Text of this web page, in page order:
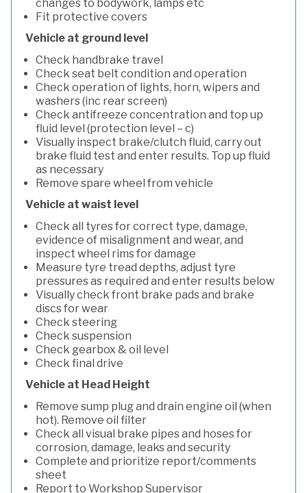
changes to bodywork, lamps etc
Fit protective covers
Vehicle at ground level
Check handbrake travel
Check seat belt condition and operation
Check operation of lights, horn, wipers and
washers (inc rear screen)
Check antifreeze concentration and top up
fluid level (protection level – c)
Visually inspect brake/clutch fluid, carry out
brake fluid test and enter results. Top up fluid
as necessary
Remove spare wheel from vehicle
Vehicle at waist level
Check all tyres for correct type, damage,
evidence of misalignment and wear, and
inspect wheel rims for damage
Measure tyre tread depths, adjust tyre
pressures as required and enter results below
Visually check front brake pads and brake
discs for wear
Check steering
Check suspension
Check gearbox & oil level
Check final drive
Vehicle at Head Height
Remove sump plug and drain engine oil (when
hot). Remove oil filter
Check all visual brake pipes and hoses for
corrosion, damage, leaks and security
Complete and prioritize report/comments
sheet
Report to Workshop Supervisor